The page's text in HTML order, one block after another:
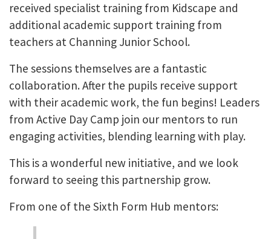
received specialist training from Kidscape and
additional academic support training from
teachers at Channing Junior School.
The sessions themselves are a fantastic
collaboration. After the pupils receive support
with their academic work, the fun begins! Leaders
from Active Day Camp join our mentors to run
engaging activities, blending learning with play.
This is a wonderful new initiative, and we look
forward to seeing this partnership grow.
From one of the Sixth Form Hub mentors: